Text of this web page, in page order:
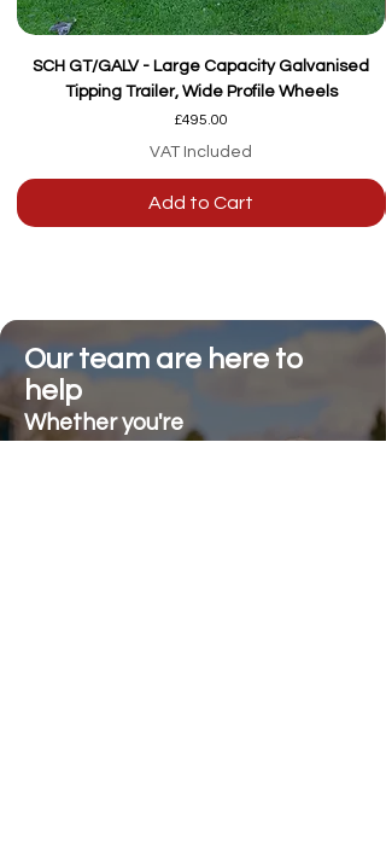
SCH GT/GALV - Large Capacity Galvanised
Tipping Trailer, Wide Profile Wheels
Price
£495.00
VAT Included
Add to Cart
Our team are here to
help
Whether you're